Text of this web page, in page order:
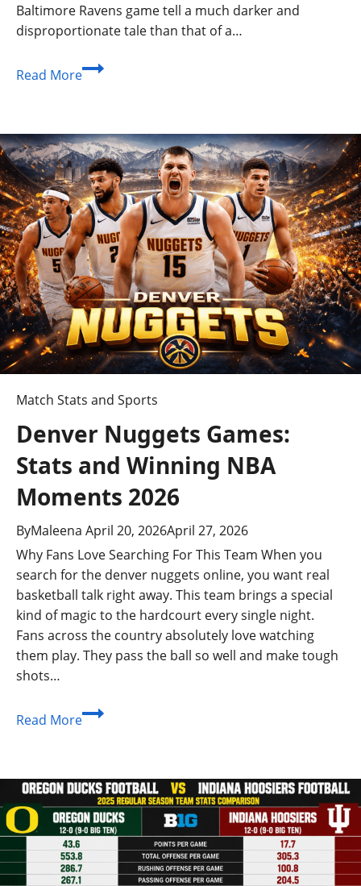
Baltimore Ravens game tell a much darker and
disproportionate tale than that of a…
Read MoreWhat
Lions
vs
Baltimore
Ravens
Match
Player
Stats
Say
About
Who
Really
Controlled
Game?
Match Stats and Sports
Denver Nuggets Games:
Stats and Winning NBA
Moments 2026
ByMaleena April 20, 2026April 27, 2026
Why Fans Love Searching For This Team When you
search for the denver nuggets online, you want real
basketball talk right away. This team brings a special
kind of magic to the hardcourt every single night.
Fans across the country absolutely love watching
them play. They pass the ball so well and make tough
shots…
Read MoreDenver
and
Winning
NBA
Moments
2026